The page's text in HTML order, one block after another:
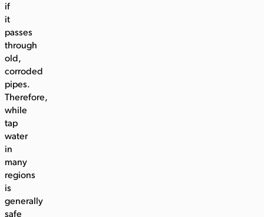
if
it
passes
through
old,
corroded
pipes.
Therefore,
while
tap
water
in
many
regions
is
generally
safe